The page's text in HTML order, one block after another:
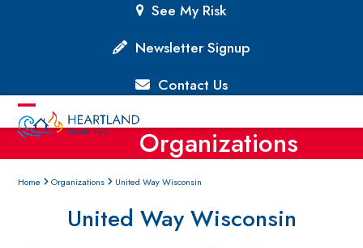
See My Risk
Newsletter Signup
Contact Us
Open
menu
Close
menu
Organizations
Home Organizations United Way Wisconsin
United Way Wisconsin